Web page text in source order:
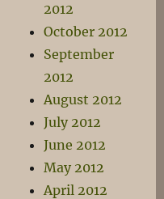
2012
October 2012
September
2012
August 2012
July 2012
June 2012
May 2012
April 2012